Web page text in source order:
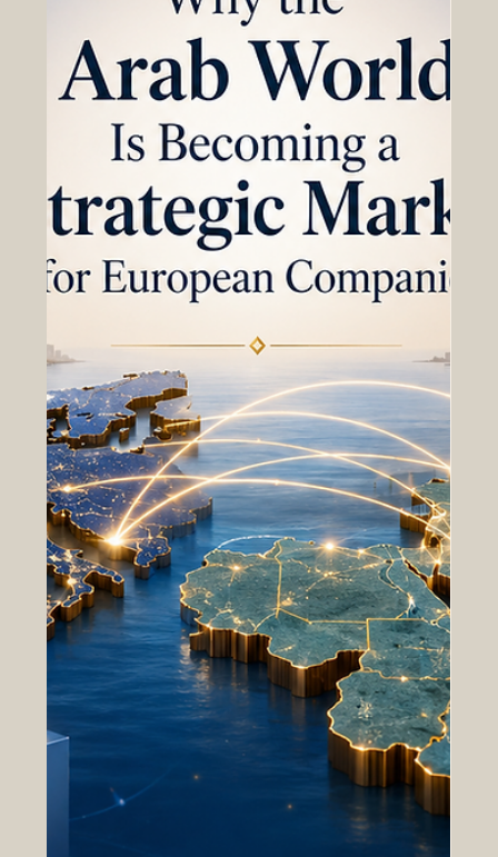
Chapter for Business Cooperation
How stronger European-Gulf economic ties can support
trade, investment, innovation, logistics, and long-term
business cooperation. The relationship between Europe
many years, the European Union and the Gulf
Cooperation Council countries have built strong links
through #trade, #investment, energy, transport, finance,
tourism, education, and technology. Today, these ties are
becoming even more important as businesses look